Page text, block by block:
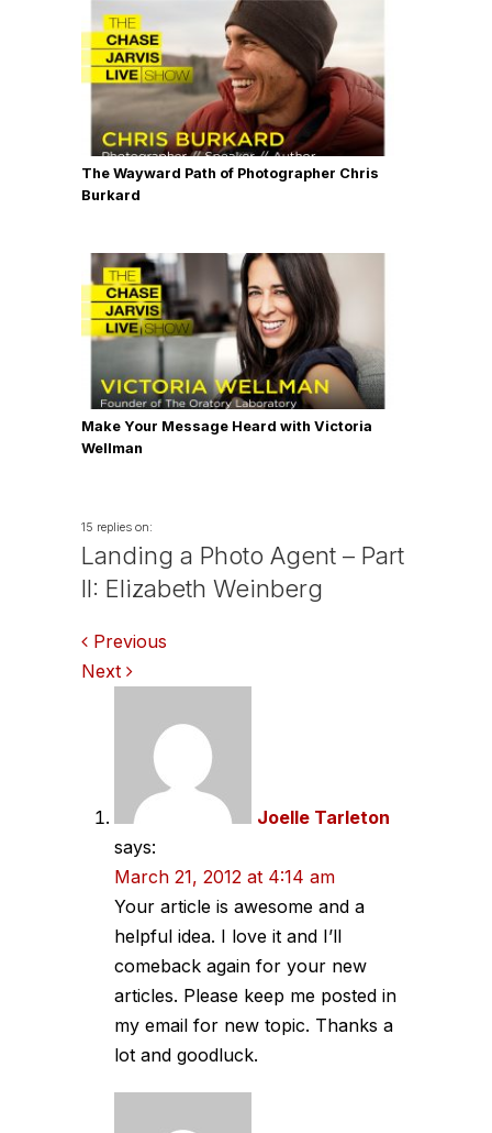
The Wayward Path of Photographer Chris
Burkard
Make Your Message Heard with Victoria
Wellman
15 replies on:
Landing a Photo Agent – Part
II: Elizabeth Weinberg
Comments
navigation
Previous
Next
Joelle Tarleton
says:
March 21, 2012 at 4:14 am
Your article is awesome and a
helpful idea. I love it and I’ll
comeback again for your new
articles. Please keep me posted in
my email for new topic. Thanks a
lot and goodluck.